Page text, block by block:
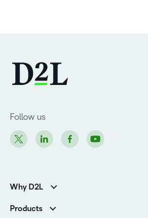
Follow us
Why D2L
Higher Education Customers
Products